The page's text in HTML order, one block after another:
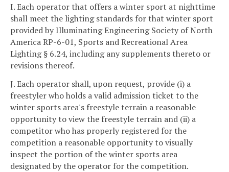
I. Each operator that offers a winter sport at nighttime
shall meet the lighting standards for that winter sport
provided by Illuminating Engineering Society of North
America RP-6-01, Sports and Recreational Area
Lighting § 6.24, including any supplements thereto or
revisions thereof.
J. Each operator shall, upon request, provide (i) a
freestyler who holds a valid admission ticket to the
winter sports area's freestyle terrain a reasonable
opportunity to view the freestyle terrain and (ii) a
competitor who has properly registered for the
competition a reasonable opportunity to visually
inspect the portion of the winter sports area
designated by the operator for the competition.